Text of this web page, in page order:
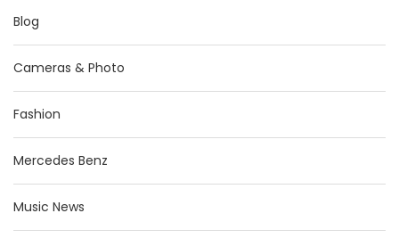
Blog
Cameras & Photo
Fashion
Mercedes Benz
Music News